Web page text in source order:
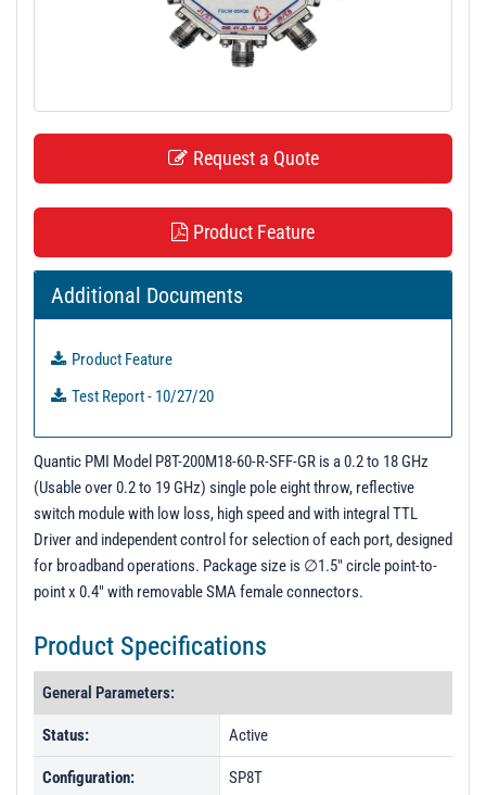
Request a Quote
Product Feature
Additional Documents
Product Feature
Test Report - 10/27/20
Quantic PMI Model P8T-200M18-60-R-SFF-GR is a 0.2 to 18 GHz
(Usable over 0.2 to 19 GHz) single pole eight throw, reflective
switch module with low loss, high speed and with integral TTL
Driver and independent control for selection of each port, designed
for broadband operations. Package size is ∅1.5" circle point-to-
point x 0.4" with removable SMA female connectors.
Product Specifications
General Parameters:
Status: Active
Configuration: SP8T